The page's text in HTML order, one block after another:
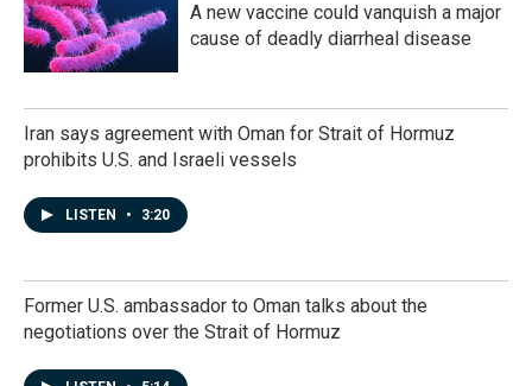
A new vaccine could vanquish a major
cause of deadly diarrheal disease
Iran says agreement with Oman for Strait of Hormuz
prohibits U.S. and Israeli vessels
LISTEN • 3:20
Former U.S. ambassador to Oman talks about the
negotiations over the Strait of Hormuz